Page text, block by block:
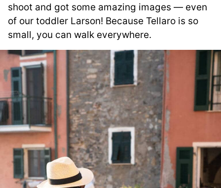
shoot and got some amazing images — even
of our toddler Larson! Because Tellaro is so
small, you can walk everywhere.